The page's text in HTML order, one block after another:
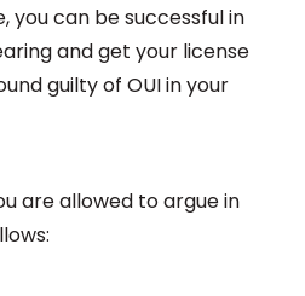
you can be successful in
and get your license
guilty of OUI in your
are allowed to argue in